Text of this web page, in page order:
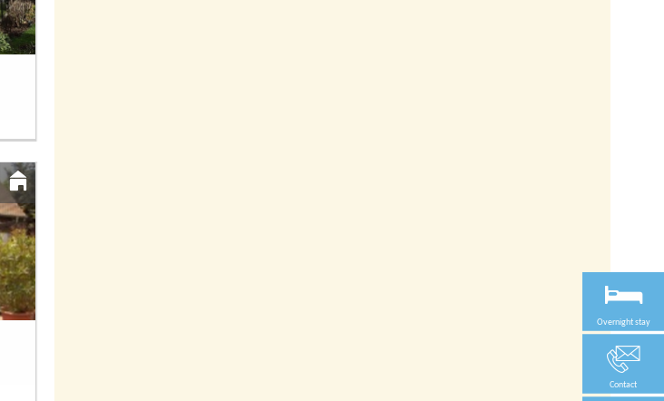
Overnight stay
Contact